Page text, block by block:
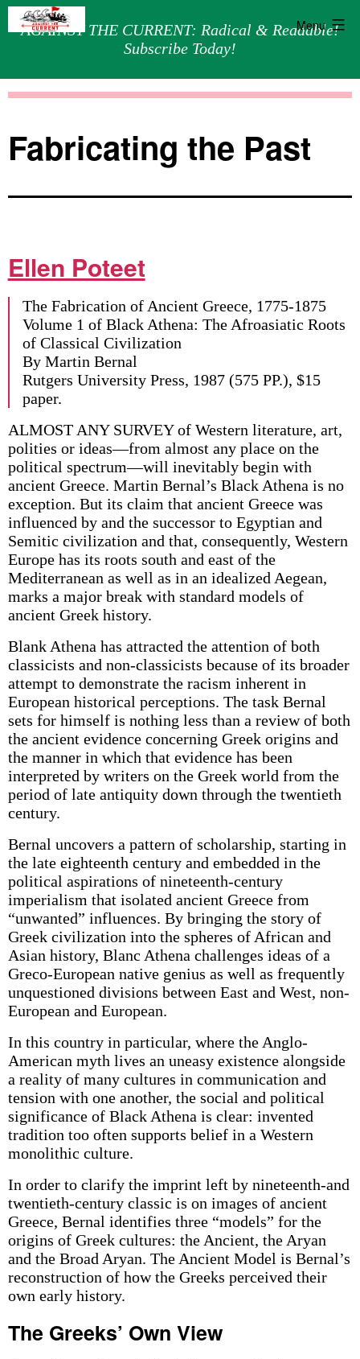
AGAINST THE CURRENT: Radical & Readable!
Subscribe Today!
Menu
Fabricating the Past
Ellen Poteet
The Fabrication of Ancient Greece, 1775-1875
Volume 1 of Black Athena: The Afroasiatic Roots
of Classical Civilization
By Martin Bernal
Rutgers University Press, 1987 (575 PP.), $15
paper.
ALMOST ANY SURVEY of Western literature, art,
polities or ideas—from almost any place on the
political spectrum—will inevitably begin with
ancient Greece. Martin Bernal’s Black Athena is no
exception. But its claim that ancient Greece was
influenced by and the successor to Egyptian and
Semitic civilization and that, consequently, Western
Europe has its roots south and east of the
Mediterranean as well as in an idealized Aegean,
marks a major break with standard models of
ancient Greek history.
Blank Athena has attracted the attention of both
classicists and non-classicists because of its broader
attempt to demonstrate the racism inherent in
European historical perceptions. The task Bernal
sets for himself is nothing less than a review of both
the ancient evidence concerning Greek origins and
the manner in which that evidence has been
interpreted by writers on the Greek world from the
period of late antiquity down through the twentieth
century.
Bernal uncovers a pattern of scholarship, starting in
the late eighteenth century and embedded in the
political aspirations of nineteenth-century
imperialism that isolated ancient Greece from
“unwanted” influences. By bringing the story of
Greek civilization into the spheres of African and
Asian history, Blanc Athena challenges ideas of a
Greco-European native genius as well as frequently
unquestioned divisions between East and West, non-
European and European.
In this country in particular, where the Anglo-
American myth lives an uneasy existence alongside
a reality of many cultures in communication and
tension with one another, the social and political
significance of Black Athena is clear: invented
tradition too often supports belief in a Western
monolithic culture.
In order to clarify the imprint left by nineteenth-and
twentieth-century classic is on images of ancient
Greece, Bernal identifies three “models” for the
origins of Greek cultures: the Ancient, the Aryan
and the Broad Aryan. The Ancient Model is Bernal’s
reconstruction of how the Greeks perceived their
own early history.
The Greeks’ Own View